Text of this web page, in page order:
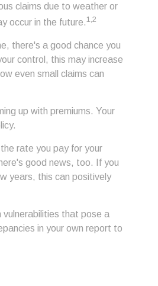
claims due to weather or
occur in the future. 1,2
there's a good chance you
control, this may increase
even small claims can
up with premiums. Your
rate you pay for your
good news, too. If you
years, this can positively
vulnerabilities that pose a
in your own report to